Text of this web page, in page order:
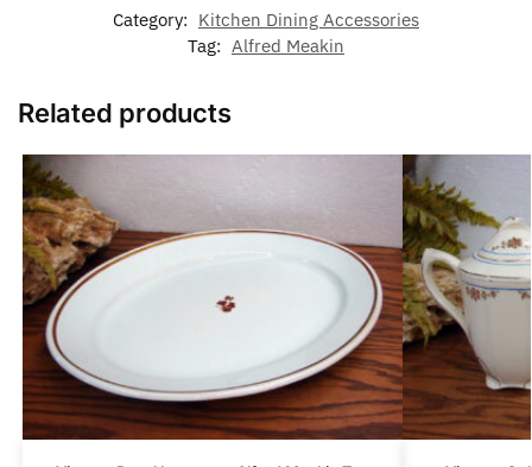
Category: Kitchen Dining Accessories
Tag: Alfred Meakin
Related products